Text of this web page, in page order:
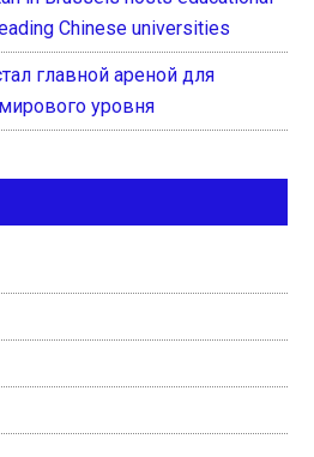
Chinese universities
главной ареной для
уровня